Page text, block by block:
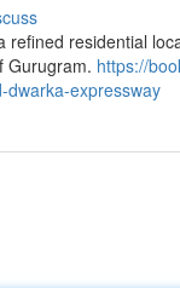
residential
Gurugram. https://
dwarka-expressway